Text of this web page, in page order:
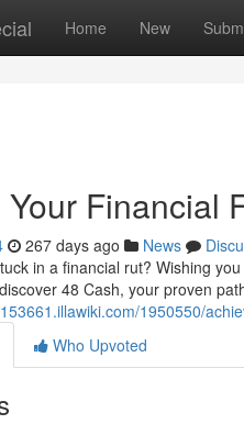
Home New
Financial
267 days ago News
in a financial rut? Wishing
48 Cash, your proven
1950550/
Who Upvoted